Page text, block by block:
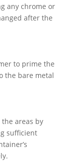
any chrome or
after the
to prime the
the bare metal
areas by
sufficient